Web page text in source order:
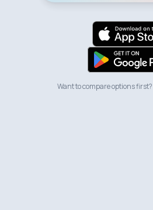
Want to compare options first?